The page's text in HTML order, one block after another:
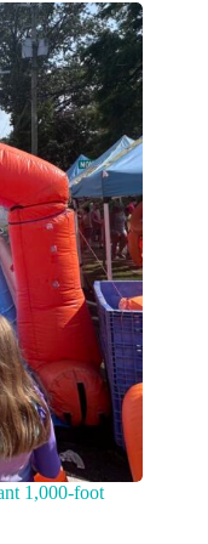
1,000-foot